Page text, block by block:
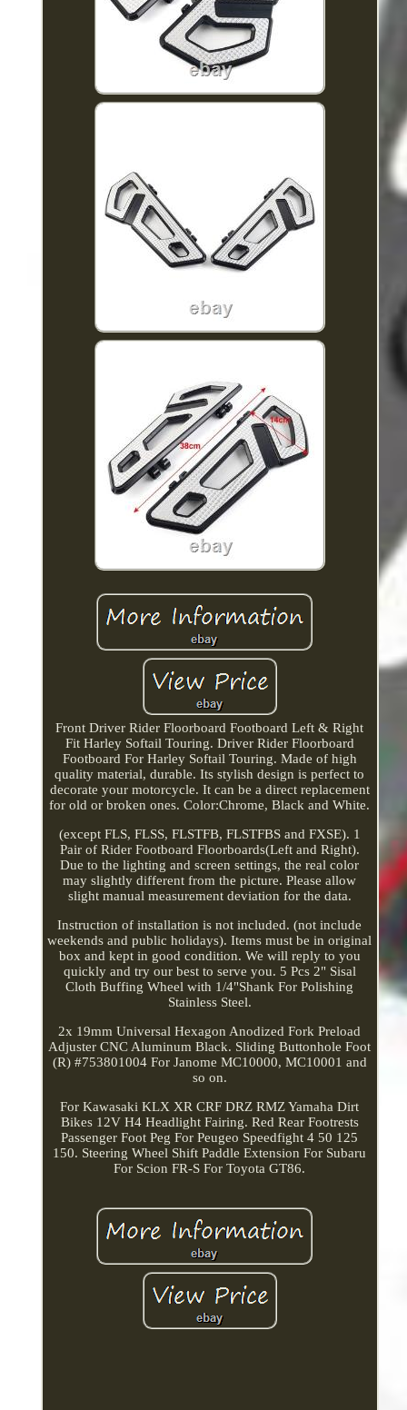
Front Driver Rider Floorboard Footboard Left & Right
Fit Harley Softail Touring. Driver Rider Floorboard
Footboard For Harley Softail Touring. Made of high
quality material, durable. Its stylish design is perfect to
decorate your motorcycle. It can be a direct replacement
for old or broken ones. Color:Chrome, Black and White.
(except FLS, FLSS, FLSTFB, FLSTFBS and FXSE). 1
Pair of Rider Footboard Floorboards(Left and Right).
Due to the lighting and screen settings, the real color
may slightly different from the picture. Please allow
slight manual measurement deviation for the data.
Instruction of installation is not included. (not include
weekends and public holidays). Items must be in original
box and kept in good condition. We will reply to you
quickly and try our best to serve you. 5 Pcs 2" Sisal
Cloth Buffing Wheel with 1/4"Shank For Polishing
Stainless Steel.
2x 19mm Universal Hexagon Anodized Fork Preload
Adjuster CNC Aluminum Black. Sliding Buttonhole Foot
(R) #753801004 For Janome MC10000, MC10001 and
so on.
For Kawasaki KLX XR CRF DRZ RMZ Yamaha Dirt
Bikes 12V H4 Headlight Fairing. Red Rear Footrests
Passenger Foot Peg For Peugeo Speedfight 4 50 125
150. Steering Wheel Shift Paddle Extension For Subaru
For Scion FR-S For Toyota GT86.